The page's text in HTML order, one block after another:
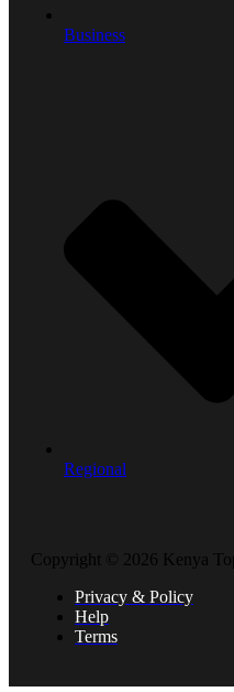
Business
Regional
Copyright © 2026 Kenya
Privacy & Policy
Help
Terms